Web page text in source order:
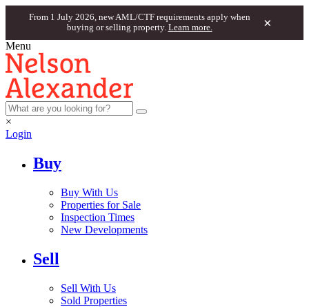
From 1 July 2026, new AML/CTF requirements apply when
buying or selling property. Learn more. ×
Menu
×
Login
Buy
Buy With Us
Properties for Sale
Inspection Times
New Developments
Sell
Sell With Us
Sold Properties